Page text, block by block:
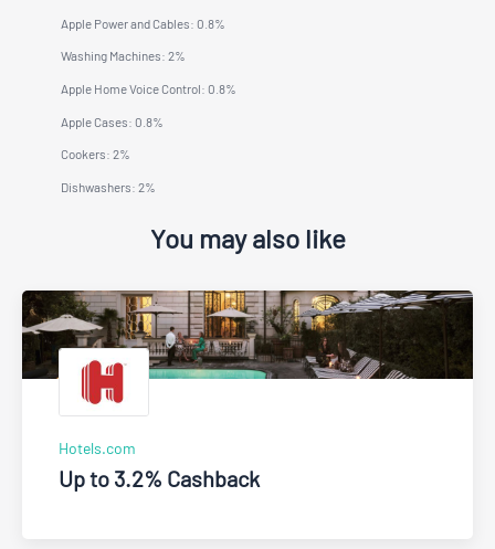
Apple Power and Cables: 0.8%
Washing Machines: 2%
Apple Home Voice Control: 0.8%
Apple Cases: 0.8%
Cookers: 2%
Dishwashers: 2%
You may also like
Hotels.com
Up to 3.2% Cashback